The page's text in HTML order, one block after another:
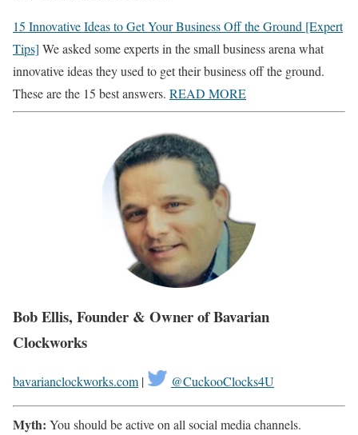
15 Innovative Ideas to Get Your Business Off the Ground [Expert
Tips] We asked some experts in the small business arena what
innovative ideas they used to get their business off the ground.
These are the 15 best answers. READ MORE
Bob Ellis, Founder & Owner of Bavarian
Clockworks
bavarianclockworks.com | @CuckooClocks4U
Myth: You should be active on all social media channels.